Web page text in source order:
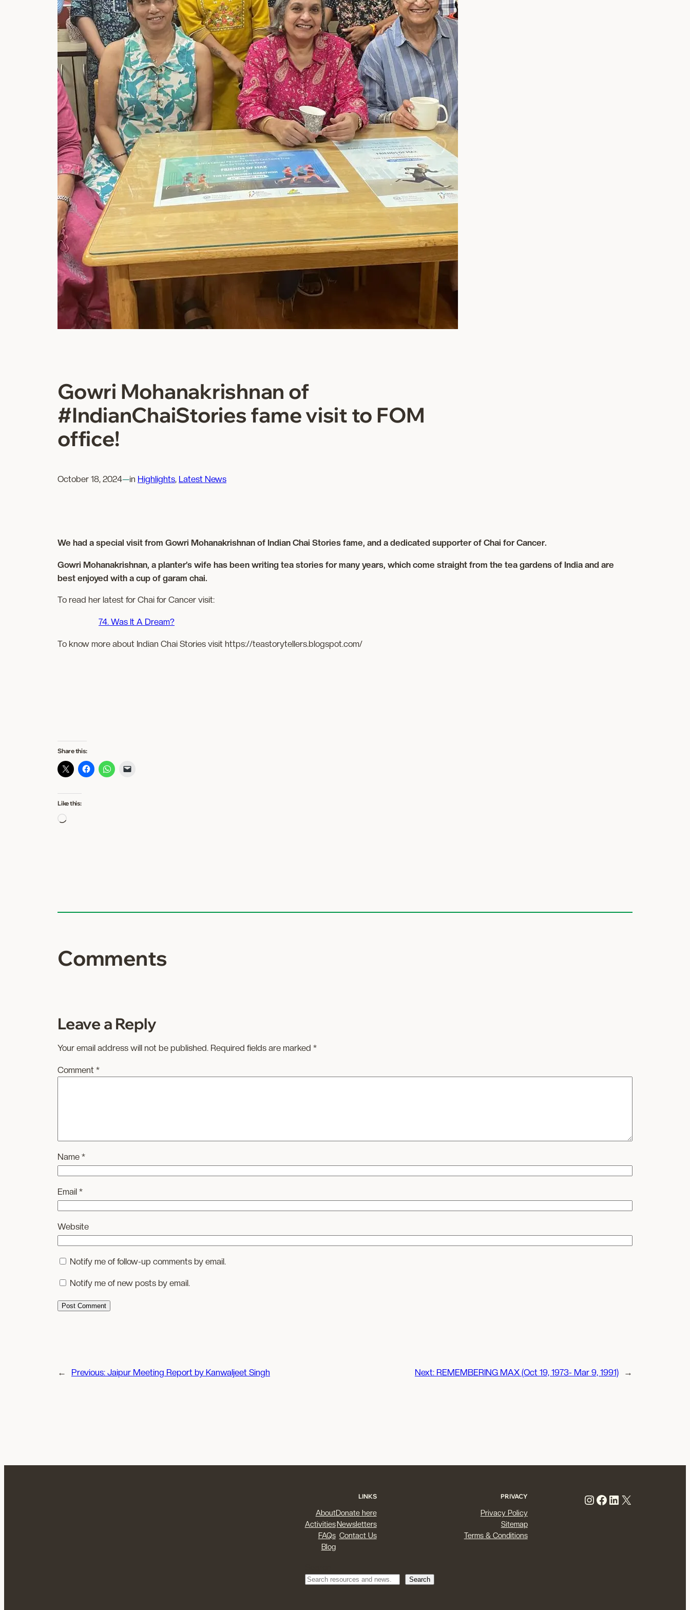
Gowri Mohanakrishnan of
#IndianChaiStories fame visit to FOM
office!
October 18, 2024—in Highlights, Latest News
We had a special visit from Gowri Mohanakrishnan of Indian Chai Stories fame, and a dedicated supporter of Chai for Cancer.
Gowri Mohanakrishnan, a planter’s wife has been writing tea stories for many years, which come straight from the tea gardens of India and are
best enjoyed with a cup of garam chai.
To read her latest for Chai for Cancer visit:
74. Was It A Dream?
To know more about Indian Chai Stories visit https://teastorytellers.blogspot.com/
Share this:
Like this:
Loading…
Comments
Leave a Reply
Your email address will not be published. Required fields are marked *
Comment *
Name *
Email *
Website
Notify me of follow-up comments by email.
Notify me of new posts by email.
← Previous: Jaipur Meeting Report by Kanwaljeet Singh Next: REMEMBERING MAX (Oct 19, 1973- Mar 9, 1991) →
LINKS
About
Activities
FAQs
Blog
Donate here
Newsletters
Contact Us
PRIVACY
Privacy Policy
Sitemap
Terms & Conditions
Instagram Facebook LinkedIn X
Search